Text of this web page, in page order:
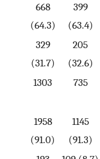
668
(64.3)
399
(63.4)
329
(31.7)
205
(32.6)
1303 735
1958
(91.0)
1145
(91.3)